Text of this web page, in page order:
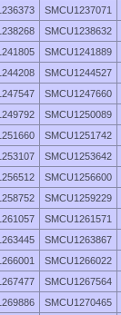
SMCU1237071
SMCU1238632
SMCU1241889
SMCU1244527
SMCU1247660
SMCU1250089
SMCU1251742
SMCU1253642
SMCU1256600
SMCU1259229
SMCU1261571
SMCU1263867
SMCU1266022
SMCU1267564
SMCU1270465